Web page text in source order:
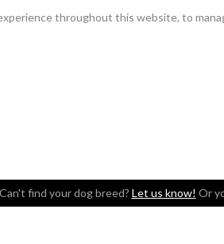
throughout this website, to
Can't find your dog breed? Let us know! Or